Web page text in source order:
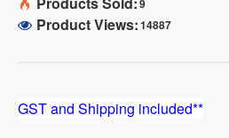
9
Product Views:14887
GST and Shipping included**